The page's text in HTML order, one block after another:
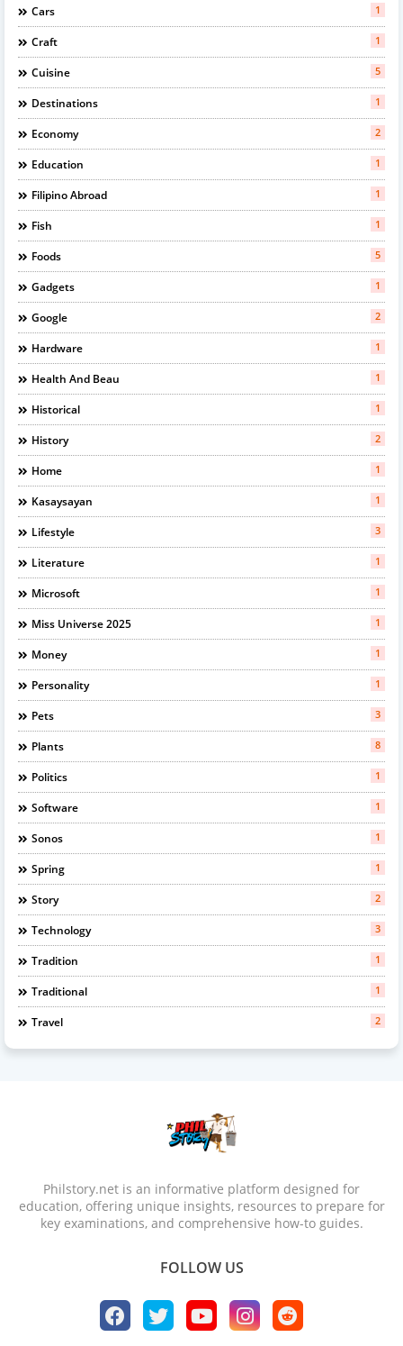
Cars 1
Craft 1
Cuisine 5
Destinations 1
Economy 2
Education 1
Filipino Abroad 1
Fish 1
Foods 5
Gadgets 1
Google 2
Hardware 1
Health And Beau 1
Historical 1
History 2
Home 1
Kasaysayan 1
Lifestyle 3
Literature 1
Microsoft 1
Miss Universe 2025 1
Money 1
Personality 1
Pets 3
Plants 8
Politics 1
Software 1
Sonos 1
Spring 1
Story 2
Technology 3
Tradition 1
Traditional 1
Travel 2
Philstory.net is an informative platform designed for
education, offering unique insights, resources to prepare for
key examinations, and comprehensive how-to guides.
FOLLOW US